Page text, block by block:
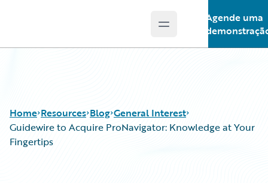
Open main menu
Agende uma
Home Resources Blog General Interest
Guidewire to Acquire ProNavigator: Knowledge at Your
Fingertips